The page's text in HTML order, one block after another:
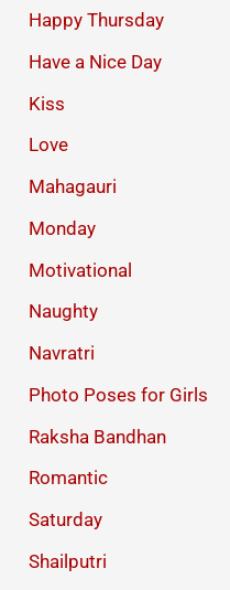
Happy Thursday
Have a Nice Day
Kiss
Love
Mahagauri
Monday
Motivational
Naughty
Navratri
Photo Poses for Girls
Raksha Bandhan
Romantic
Saturday
Shailputri